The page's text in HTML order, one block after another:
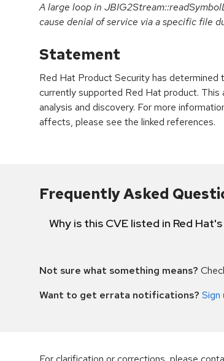
A large loop in
cause denial of service via a specific file
Statement
Red Hat Product Security has
currently supported Red Hat product.
analysis and discovery. For more
affects, please see the linked references.
Frequently Asked
Why is this CVE listed in Red
Not sure what something means?
Want to get errata notifications? Sign